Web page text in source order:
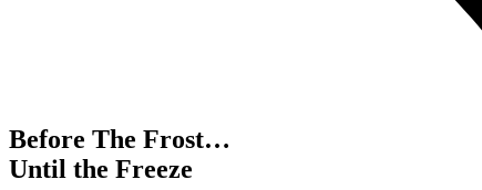
Before The Frost…
Until the Freeze